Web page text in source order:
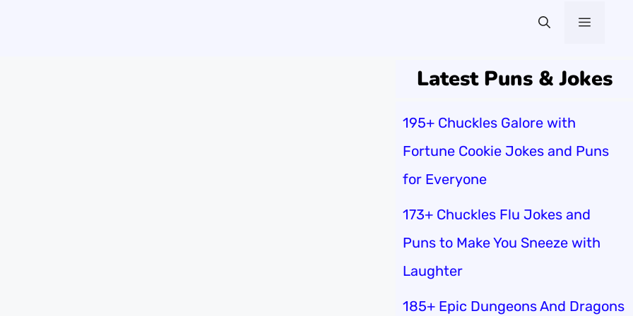
Menu
Latest Puns & Jokes
195+ Chuckles Galore with
Fortune Cookie Jokes and Puns
for Everyone
173+ Chuckles Flu Jokes and
Puns to Make You Sneeze with
Laughter
185+ Epic Dungeons And Dragons